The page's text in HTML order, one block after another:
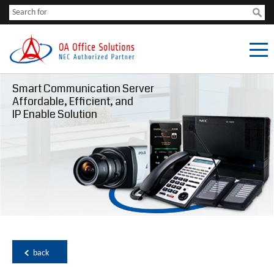
Smart Communication Server
Affordable, Efficient, and
IP Enable Solution
back